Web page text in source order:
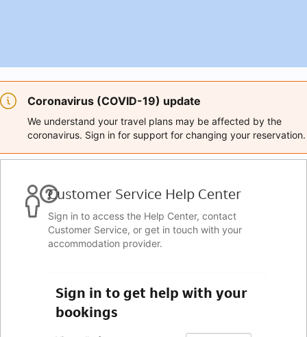
Coronavirus (COVID-19) update
We understand your travel plans may be affected by the
coronavirus. Sign in for support for changing your reservation.
Customer Service Help Center
Sign in to access the Help Center, contact
Customer Service, or get in touch with your
accommodation provider.
Sign in to get help with your
bookings